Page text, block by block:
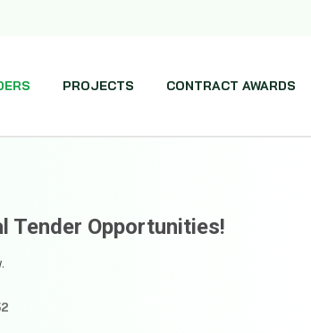
PROJECTS CONTRACT AWARDS
Tender Opportunities!